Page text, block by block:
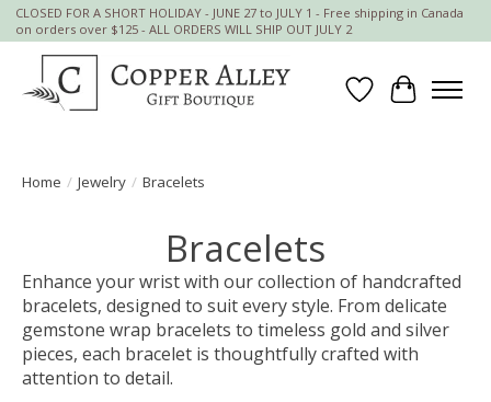
CLOSED FOR A SHORT HOLIDAY - JUNE 27 to JULY 1 - Free shipping in Canada
on orders over $125 - ALL ORDERS WILL SHIP OUT JULY 2
Wish List
Cart
Home / Jewelry / Bracelets
Bracelets
Enhance your wrist with our collection of handcrafted
bracelets, designed to suit every style. From delicate
gemstone wrap bracelets to timeless gold and silver
pieces, each bracelet is thoughtfully crafted with
attention to detail.